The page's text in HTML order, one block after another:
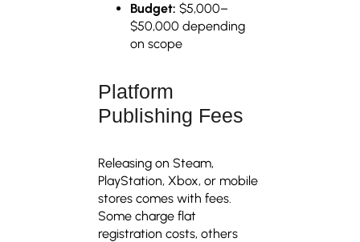
Budget: $5,000–
$50,000 depending
on scope
Platform
Publishing Fees
Releasing on Steam,
PlayStation, Xbox, or mobile
stores comes with fees.
Some charge flat
registration costs, others